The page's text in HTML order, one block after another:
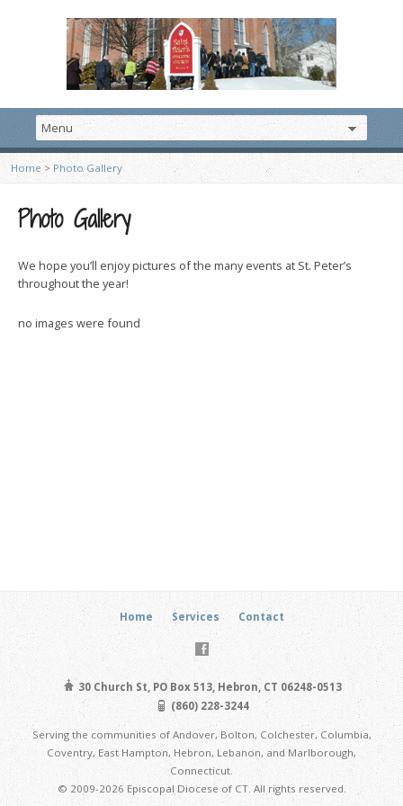
Home > Photo Gallery
Photo Gallery
We hope you’ll enjoy pictures of the many events at St. Peter’s
throughout the year!
no images were found
Home Services Contact
30 Church St, PO Box 513, Hebron, CT 06248-0513
(860) 228-3244
Serving the communities of Andover, Bolton, Colchester, Columbia,
Coventry, East Hampton, Hebron, Lebanon, and Marlborough,
Connecticut.
© 2009-2026 Episcopal Diocese of CT. All rights reserved.